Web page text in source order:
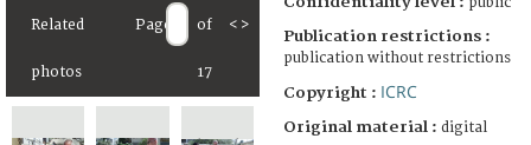
Related
photos
Page of
17
< >
Publication restrictions :
publication without restrictions
Copyright : ICRC
Original material : digital